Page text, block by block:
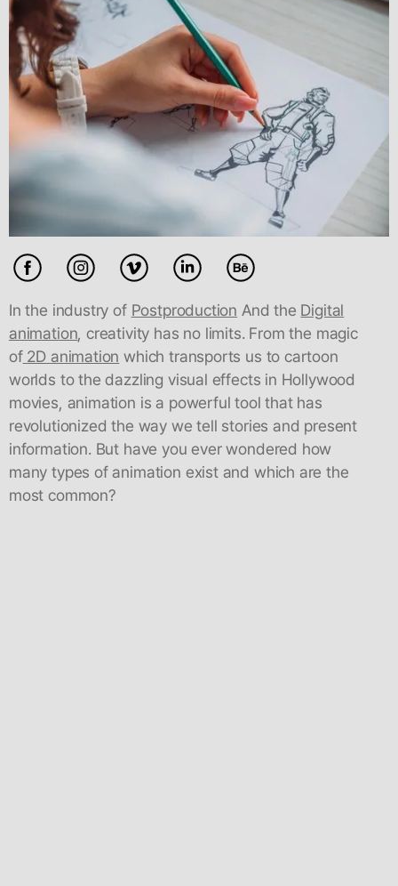
In the industry of Postproduction And the Digital
animation , creativity has no limits. From the magic
of2D animation which transports us to cartoon
worlds to the dazzling visual effects in Hollywood
movies, animation is a powerful tool that has
revolutionized the way we tell stories and present
information. But have you ever wondered how
many types of animation exist and which are the
most common?